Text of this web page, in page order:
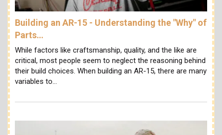
Building an AR-15 - Understanding the "Why" of
Parts…
While factors like craftsmanship, quality, and the like are
critical, most people seem to neglect the reasoning behind
their build choices. When building an AR-15, there are many
variables to…